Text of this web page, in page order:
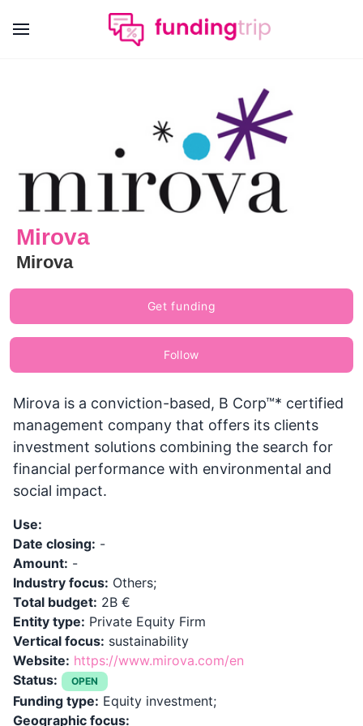
Mirova
Mirova
Get funding
Follow
Mirova is a conviction-based, B Corp™* certified
management company that offers its clients
investment solutions combining the search for
financial performance with environmental and
social impact.
Use:
Date closing: -
Amount: -
Industry focus: Others;
Total budget: 2B €
Entity type: Private Equity Firm
Vertical focus: sustainability
Website: https://www.mirova.com/en
Status:
OPEN
Funding type: Equity investment;
Geographic focus: